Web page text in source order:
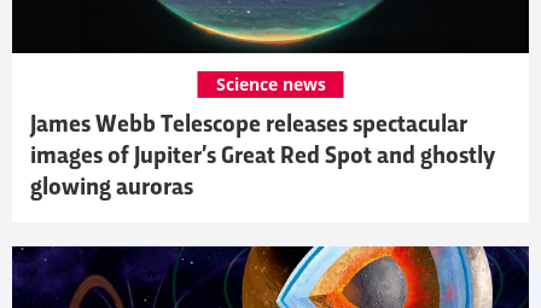
James Webb Telescope releases spectacular
images of Jupiter’s Great Red Spot and ghostly
glowing auroras
Science news